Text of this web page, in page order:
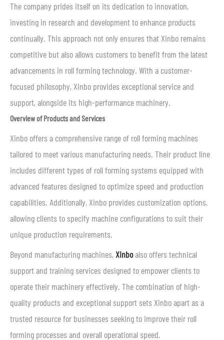
The company prides itself on its dedication to innovation,
investing in research and development to enhance products
continually. This approach not only ensures that Xinbo remains
competitive but also allows customers to benefit from the latest
advancements in roll forming technology. With a customer-
focused philosophy, Xinbo provides exceptional service and
support, alongside its high-performance machinery.
Overview of Products and Services
Xinbo offers a comprehensive range of roll forming machines
tailored to meet various manufacturing needs. Their product line
includes different types of roll forming systems equipped with
advanced features designed to optimize speed and production
capabilities. Additionally, Xinbo provides customization options,
allowing clients to specify machine configurations to suit their
unique production requirements.
Beyond manufacturing machines,Xinboalso offers technical
support and training services designed to empower clients to
operate their machinery effectively. The combination of high-
quality products and exceptional support sets Xinbo apart as a
trusted resource for businesses seeking to improve their roll
forming processes and overall operational speed.